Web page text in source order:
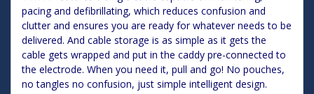
pacing and defibrillating, which reduces confusion and
clutter and ensures you are ready for whatever needs to be
delivered. And cable storage is as simple as it gets the
cable gets wrapped and put in the caddy pre-connected to
the electrode. When you need it, pull and go! No pouches,
no tangles no confusion, just simple intelligent design.